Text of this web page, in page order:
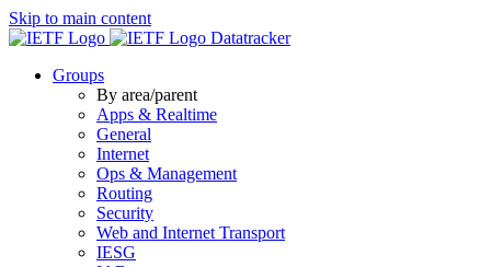
Skip to main content
Datatracker
Groups
By area/parent
Apps & Realtime
General
Internet
Ops & Management
Routing
Security
Web and Internet Transport
IESG